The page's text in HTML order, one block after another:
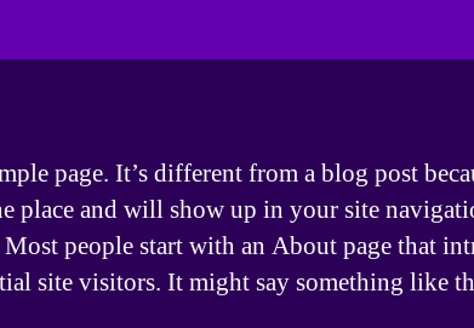
page. It’s different from a blog post
place and will show up in your site
Most people start with an About page that
site visitors. It might say something like